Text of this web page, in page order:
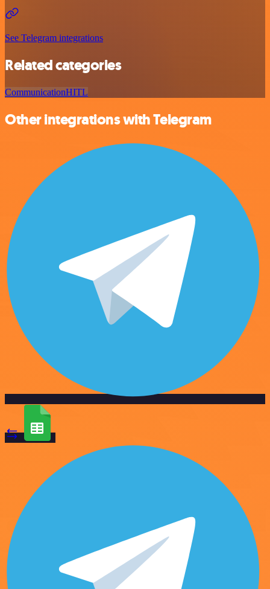
See Telegram integrations
Related categories
CommunicationHITL
Other integrations with Telegram